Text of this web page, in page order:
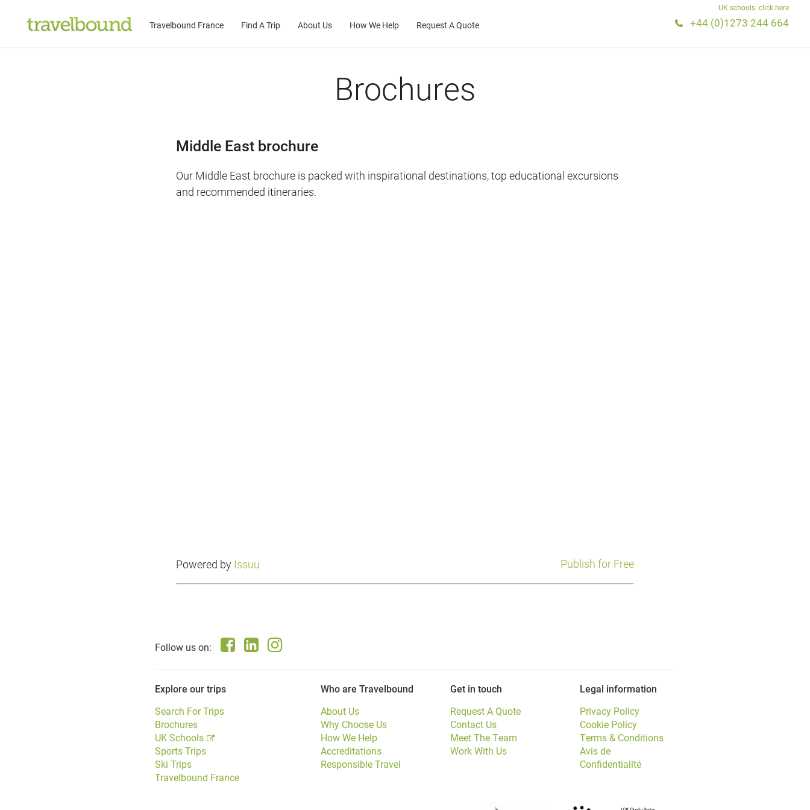
Travelbound France Find A Trip About Us How We Help Request A Quote
UK schools: click here
+44 (0)1273 244 664
Brochures
Middle East brochure
Our Middle East brochure is packed with inspirational destinations, top educational excursions
and recommended itineraries.
Powered by Issuu Publish for Free
Follow us on:
Explore our trips
Search For Trips
Brochures
UK Schools
Sports Trips
Ski Trips
Travelbound France
Who are Travelbound
About Us
Why Choose Us
How We Help
Accreditations
Responsible Travel
Get in touch
Request A Quote
Contact Us
Meet The Team
Work With Us
Legal information
Privacy Policy
Cookie Policy
Terms & Conditions
Avis de
Confidentialité